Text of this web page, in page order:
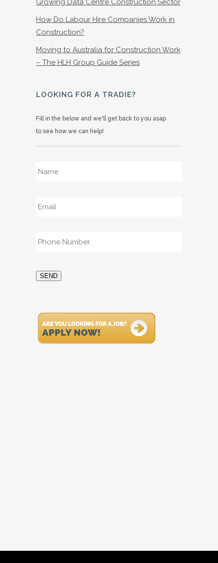
How Do Labour Hire Companies Work in
Construction?
Moving to Australia for Construction Work
– The HLH Group Guide Series
LOOKING FOR A TRADIE?
Fill in the below and we'll get back to you asap
to see how we can help!
SEND